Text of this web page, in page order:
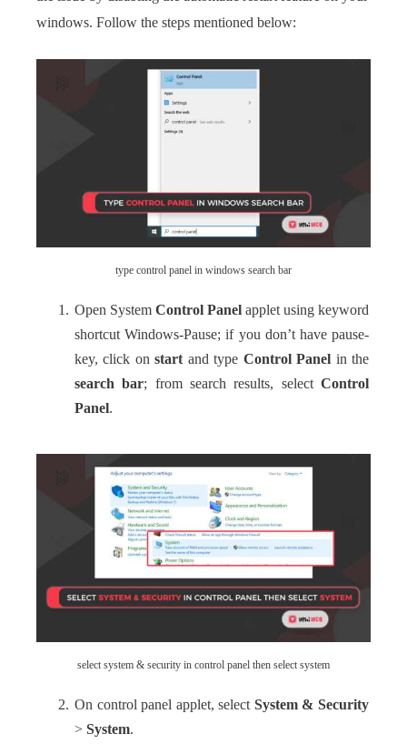
windows. Follow the steps mentioned below:
type control panel in windows search bar
Open System Control Panel applet using keyword
shortcut Windows-Pause; if you don’t have pause-
key, click onstartand type Control Panel in the
search bar; from search results, selectControl
Panel.
select system & security in control panel then select system
On control panel applet, select System & Security
> System.